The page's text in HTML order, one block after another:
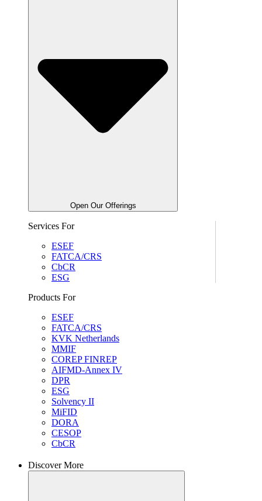
Open Our Offerings
Services For
ESEF
FATCA/CRS
CbCR
ESG
Products For
ESEF
FATCA/CRS
KVK Netherlands
MMIF
COREP FINREP
AIFMD-Annex IV
DPR
ESG
Solvency II
MiFID
DORA
CESOP
CbCR
Discover More